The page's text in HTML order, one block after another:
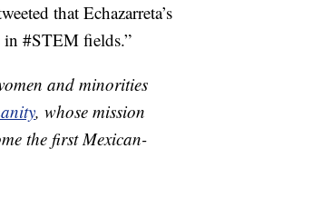
that Echazarreta’s
in #STEM fields.”
and minorities
, whose mission
the first Mexican-